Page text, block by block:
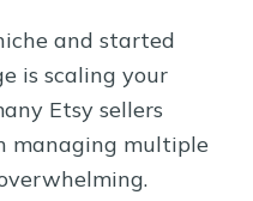
and started
is scaling your
Etsy sellers
managing multiple